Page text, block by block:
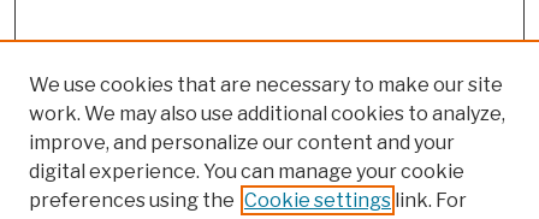
We use cookies that are necessary to make our site
work. We may also use additional cookies to analyze,
improve, and personalize our content and your
digital experience. You can manage your cookie
preferences using the Cookie settings link. For